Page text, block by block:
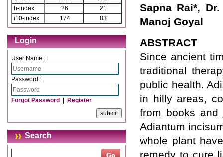
h-index
26
21
i10-index
174 83
Login
User Name :
Password :
Forgot Password Register
Search
Sapna Rai*,
Manoj Goyal
ABSTRACT
Since ancient
traditional
public health.
in hilly areas,
from books and
Adiantum
whole plant
remedy to cure